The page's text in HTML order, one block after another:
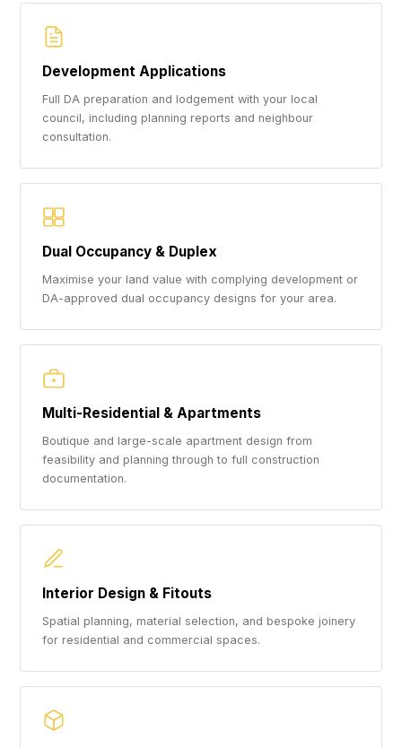
Development Applications
Full DA preparation and lodgement with your local
council, including planning reports and neighbour
consultation.
Dual Occupancy & Duplex
Maximise your land value with complying development or
DA-approved dual occupancy designs for your area.
Multi-Residential & Apartments
Boutique and large-scale apartment design from
feasibility and planning through to full construction
documentation.
Interior Design & Fitouts
Spatial planning, material selection, and bespoke joinery
for residential and commercial spaces.